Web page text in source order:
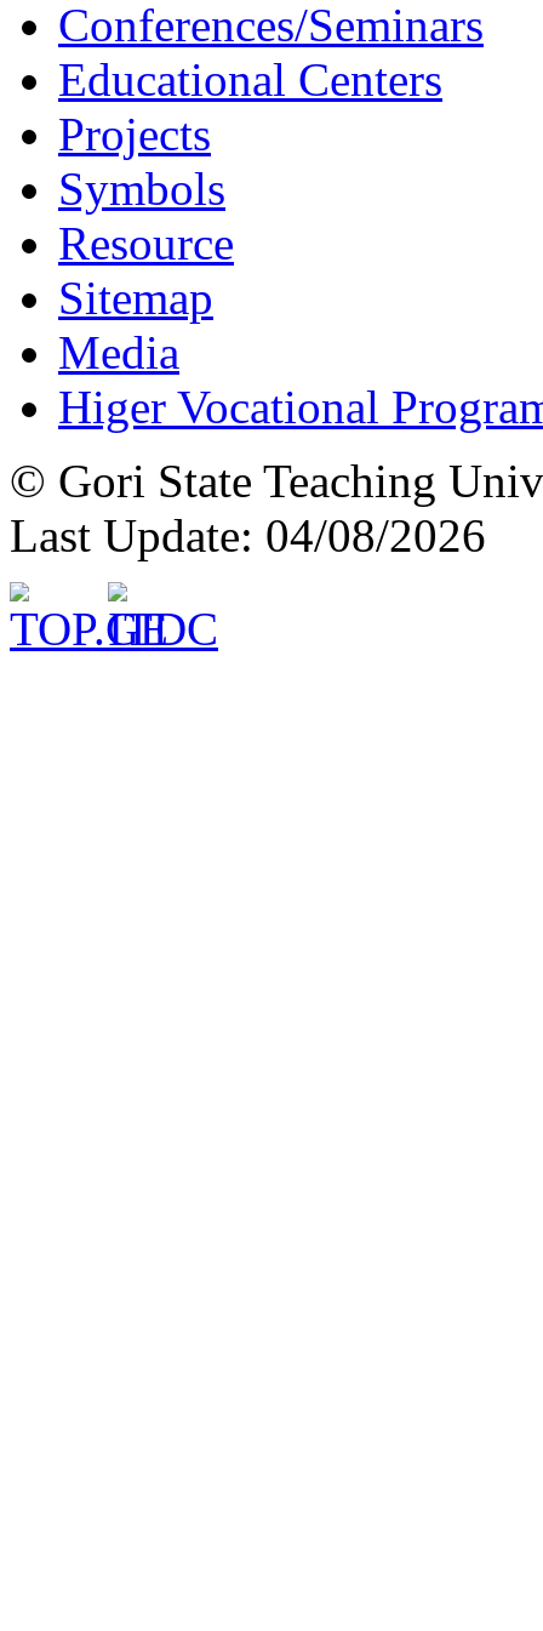
Conferences/Seminars
Educational Centers
Projects
Symbols
Resource
Sitemap
Media
Higer Vocational
© Gori State Teaching
Last Update: 04/08/2026